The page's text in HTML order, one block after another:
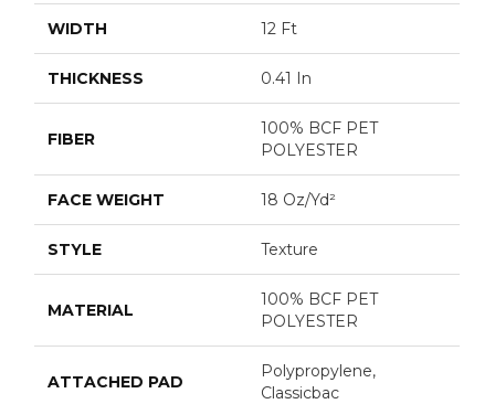
WIDTH 12 Ft
THICKNESS 0.41 In
FIBER
100% BCF PET
POLYESTER
FACE WEIGHT 18 Oz/yd²
STYLE Texture
MATERIAL
100% BCF PET
POLYESTER
ATTACHED PAD
Polypropylene,
Classicbac